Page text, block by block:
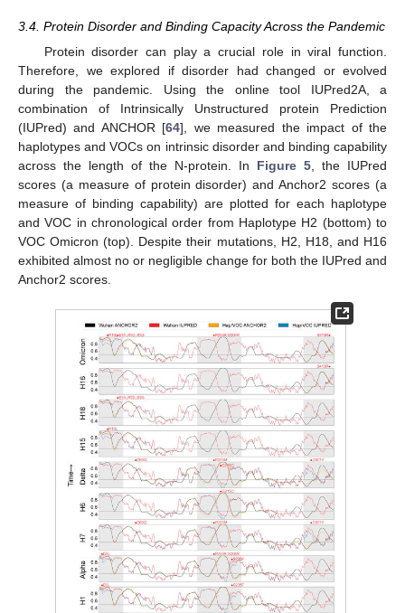
3.4. Protein Disorder and Binding Capacity Across the Pandemic
Protein disorder can play a crucial role in viral function.
Therefore, we explored if disorder had changed or evolved
during the pandemic. Using the online tool IUPred2A, a
combination of Intrinsically Unstructured protein Prediction
(IUPred) and ANCHOR [64], we measured the impact of the
haplotypes and VOCs on intrinsic disorder and binding capability
across the length of the N-protein. In Figure 5 , the IUPred
scores (a measure of protein disorder) and Anchor2 scores (a
measure of binding capability) are plotted for each haplotype
and VOC in chronological order from Haplotype H2 (bottom) to
VOC Omicron (top). Despite their mutations, H2, H18, and H16
exhibited almost no or negligible change for both the IUPred and
Anchor2 scores.